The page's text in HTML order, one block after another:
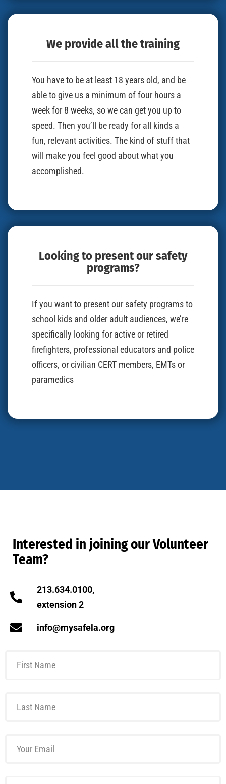
We provide all the training
You have to be at least 18 years old, and be
able to give us a minimum of four hours a
week for 8 weeks, so we can get you up to
speed. Then you’ll be ready for all kinds a
fun, relevant activities. The kind of stuff that
will make you feel good about what you
accomplished.
Looking to present our safety
programs?
If you want to present our safety programs to
school kids and older adult audiences, we’re
specifically looking for active or retired
firefighters, professional educators and police
officers, or civilian CERT members, EMTs or
paramedics
Interested in joining our Volunteer
Team?
213.634.0100,
extension 2
info@mysafela.org